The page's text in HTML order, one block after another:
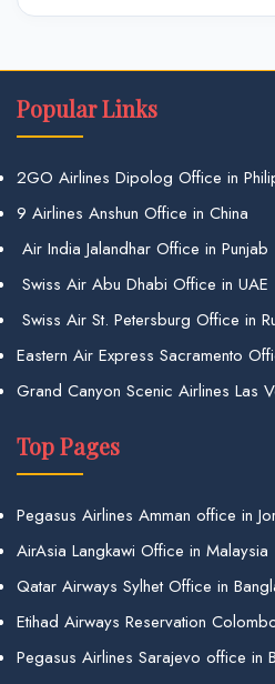
Popular Links
2GO Airlines Dipolog Office in
9 Airlines Anshun Office in China
Air India Jalandhar Office in Punjab
Swiss Air Abu Dhabi Office in UAE
Swiss Air St. Petersburg Office in
Eastern Air Express Sacramento
Grand Canyon Scenic Airlines Las
Top Pages
Pegasus Airlines Amman office in
AirAsia Langkawi Office in Malaysia
Qatar Airways Sylhet Office in
Etihad Airways Reservation
Pegasus Airlines Sarajevo office in